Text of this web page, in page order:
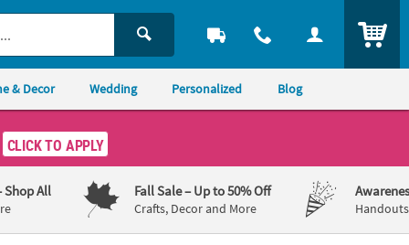
& Decor Wedding Personalized Blog
CLICK TO APPLY
Shop All Fall Sale– Up to 50% Off
Crafts, Decor and More